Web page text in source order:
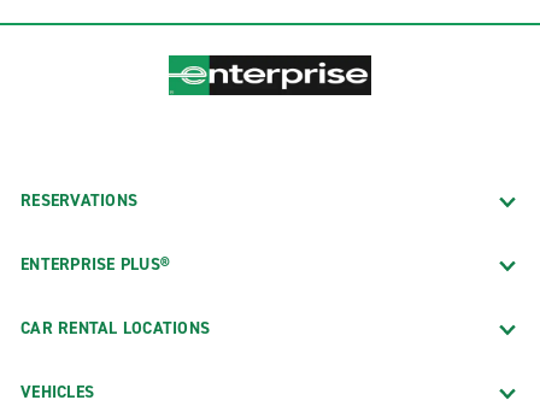
RESERVATIONS
ENTERPRISE PLUS®
CAR RENTAL LOCATIONS
VEHICLES